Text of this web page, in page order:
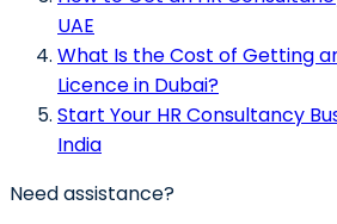
UAE
What Is the Cost of Getting
Licence in Dubai?
Start Your HR Consultancy
India
Need assistance?